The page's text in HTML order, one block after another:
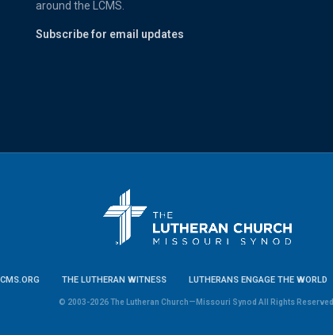
around the LCMS.
Subscribe for email updates
THE LUTHERAN WITNESS LUTHERANS ENGAGE THE WORLD
© 2003-2026 The Lutheran Church—Missouri Synod All Rights Reserved.